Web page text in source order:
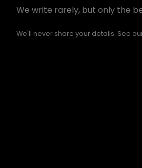
We write rarely, but only the
We'll never share your details. See